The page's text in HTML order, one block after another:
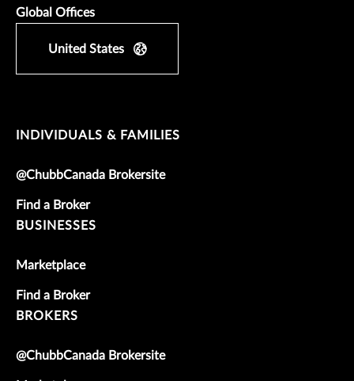
Global Offices
United States
INDIVIDUALS & FAMILIES
@ChubbCanada Brokersite
Find a Broker
BUSINESSES
Marketplace
Find a Broker
BROKERS
@ChubbCanada Brokersite